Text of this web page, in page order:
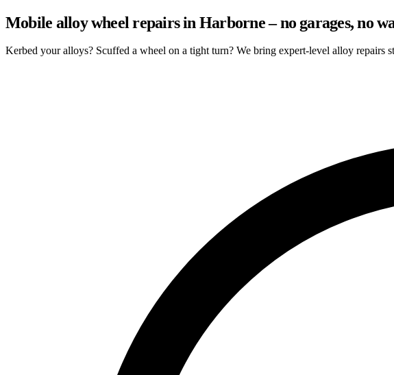
Mobile alloy wheel repairs in Harborne – no garages, no
Kerbed your alloys? Scuffed a wheel on a tight turn? We bring expert-level alloy repairs